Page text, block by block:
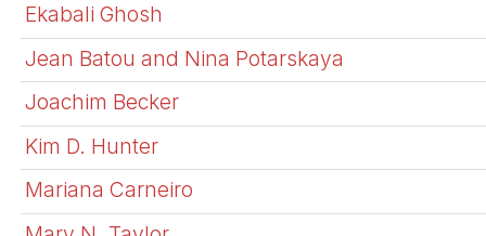
Ekabali Ghosh
Jean Batou and Nina Potarskaya
Joachim Becker
Kim D. Hunter
Mariana Carneiro